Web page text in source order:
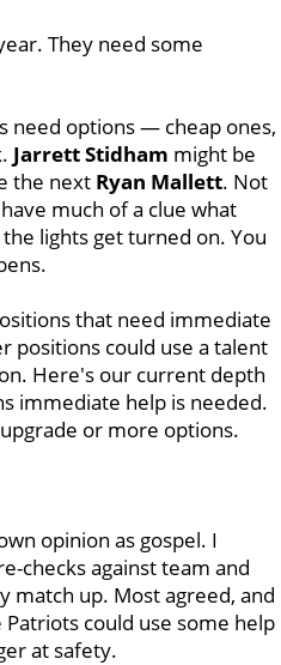
They need some
need options — cheap ones,
JarrettStidham might be
the next Ryan Mallett. Not
much of a clue what
lights get turned on. You
that need immediate
positions could use a talent
Here's our current depth
immediate help is needed.
or more options.
opinion as gospel. I
checks against team and
match up. Most agreed, and
could use some help
at safety.